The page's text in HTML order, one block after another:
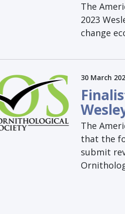
The
2023
change
30 March
The
that the
submit